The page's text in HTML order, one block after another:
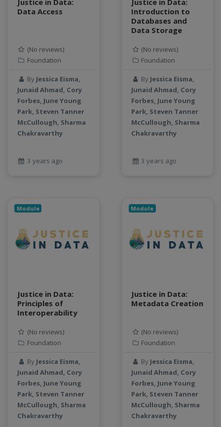
productivity
python
QGIS
Raster
remote sensing
S3
Sensors
singularity
Smoothing
StreamCI
sustainability
teaching
test
tutorial
TWI
Undergraduate Research
USGS
water pollution
water resources
water scarcity
weather monitoring
web development
workflow
Workshop
Data Access
(No reviews)
Foundation
By Jessica Eisma,
Junaid Ahmad, Cory
Forbes, June Young
Park, Steven Tanner
McCullough, Sharma
Chakravarthy
3 years ago
Introduction to
Databases and
Data Storage
(No reviews)
Foundation
By Jessica Eisma,
Junaid Ahmad, Cory
Forbes, June Young
Park, Steven Tanner
McCullough, Sharma
Chakravarthy
3 years ago
Module
Justice in Data:
Principles of
Interoperability
(No reviews)
Foundation
By Jessica Eisma,
Junaid Ahmad, Cory
Forbes, June Young
Park, Steven Tanner
McCullough, Sharma
Chakravarthy
Module
Justice in Data:
Metadata Creation
(No reviews)
Foundation
By Jessica Eisma,
Junaid Ahmad, Cory
Forbes, June Young
Park, Steven Tanner
McCullough, Sharma
Chakravarthy